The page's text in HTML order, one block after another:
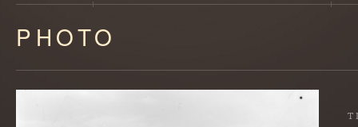
Content
starts
here
PHOTO